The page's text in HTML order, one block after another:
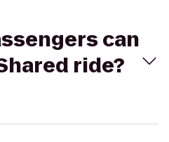
can
ride?